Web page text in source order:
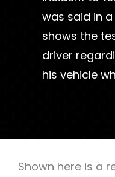
was said in
shows the
driver
his vehicle
Shown here is a